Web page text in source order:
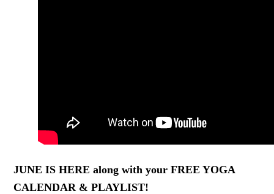
JUNE IS HERE along with your FREE YOGA
CALENDAR & PLAYLIST!